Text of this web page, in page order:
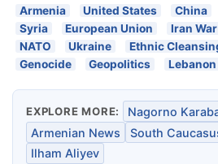
Armenia
United States China
Syria
European Union Iran War
NATO
Ukraine Ethnic
Genocide
Geopolitics Lebanon
EXPLORE MORE:
Nagorno
Armenian News
South
Ilham Aliyev